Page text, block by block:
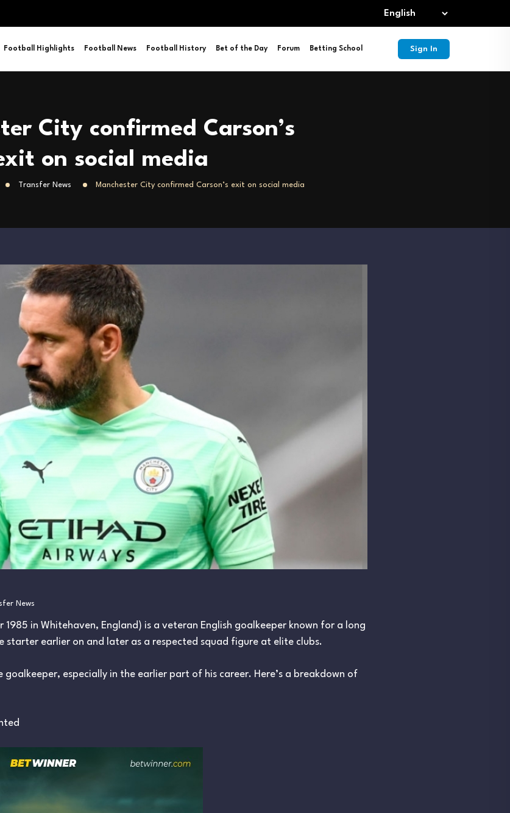
Football Highlights Football News Football History Bet of the Day Forum Betting School Sign In
City confirmed Carson’s
on social media
Transfer News Manchester City confirmed Carson’s exit on social media
News
1985 in Whitehaven, England) is a veteran English goalkeeper known for a long
earlier on and later as a respected squad figure at elite clubs.
especially in the earlier part of his career. Here’s a breakdown of